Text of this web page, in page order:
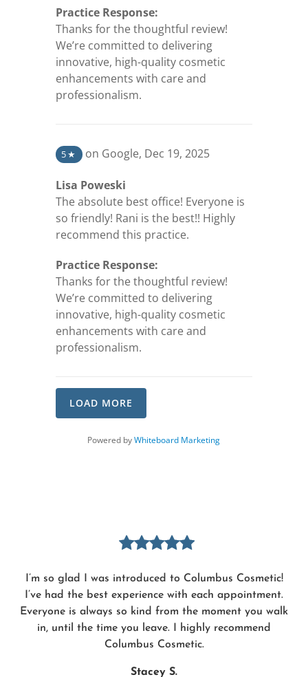
Practice Response:
Thanks for the thoughtful review!
We’re committed to delivering
innovative, high-quality cosmetic
enhancements with care and
professionalism.
5★ on Google(opens in a new tab)
, Dec 19, 2025
Lisa Poweski
The absolute best office! Everyone is
so friendly! Rani is the best!! Highly
recommend this practice.
Practice Response:
Thanks for the thoughtful review!
We’re committed to delivering
innovative, high-quality cosmetic
enhancements with care and
professionalism.
LOAD MORE
Powered byWhiteboard Marketing(opens in a new tab)
I’m so glad I was introduced to Columbus Cosmetic!
I’ve had the best experience with each appointment.
Everyone is always so kind from the moment you walk
in, until the time you leave. I highly recommend
Columbus Cosmetic.
Stacey S.